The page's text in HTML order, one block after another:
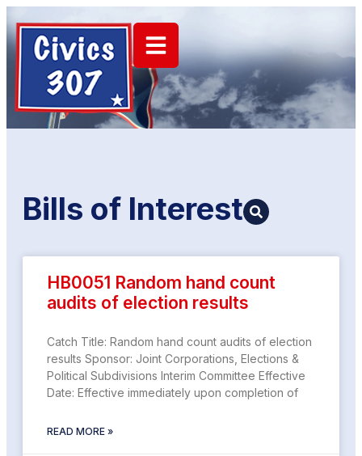
Bills of Interest
HB0051 Random hand count
audits of election results
Catch Title: Random hand count audits of election
results Sponsor: Joint Corporations, Elections &
Political Subdivisions Interim Committee Effective
Date: Effective immediately upon completion of
READ MORE »